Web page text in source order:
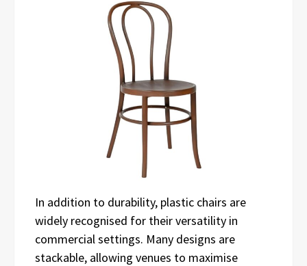
In addition to durability, plastic chairs are
widely recognised for their versatility in
commercial settings. Many designs are
stackable, allowing venues to maximise